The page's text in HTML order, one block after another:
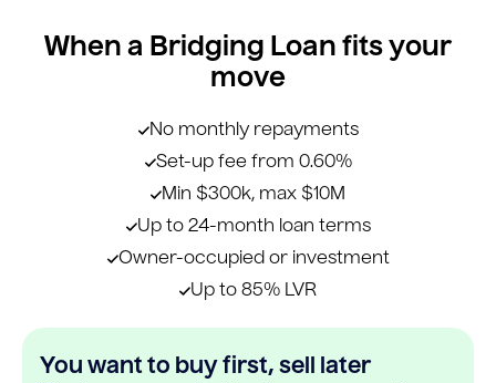
When a Bridging Loan fits your
move
No monthly repayments
Set-up fee from 0.60%
Min $300k, max $10M
Up to 24-month loan terms
Owner-occupied or investment
Up to 85% LVR
You want to buy first, sell later